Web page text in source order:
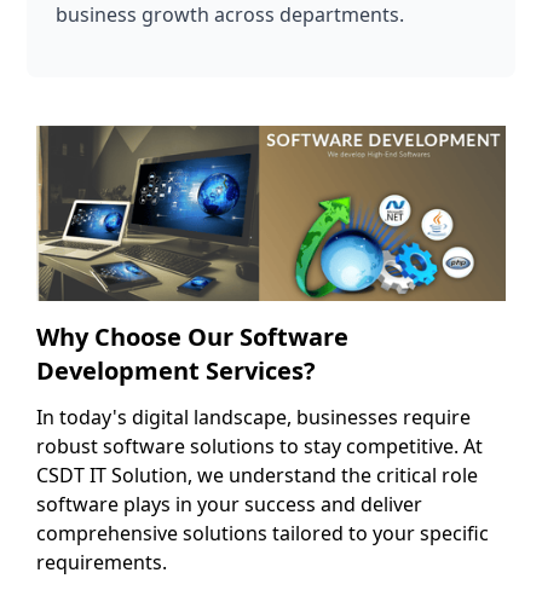
business growth across departments.
Why Choose Our Software
Development Services?
In today's digital landscape, businesses require
robust software solutions to stay competitive. At
CSDT IT Solution, we understand the critical role
software plays in your success and deliver
comprehensive solutions tailored to your specific
requirements.